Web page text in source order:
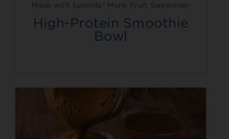
Made with Splenda® Monk Fruit Sweetener
High-Protein Smoothie
Bowl